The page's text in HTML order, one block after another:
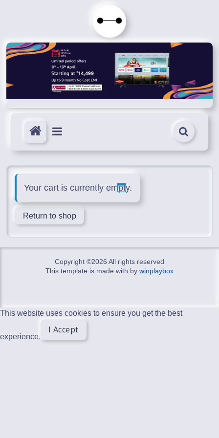
Immortals
Fenyx
Become
Immortals
Your cart is currently empty.
Return to shop
Copyright ©2026 All rights reserved
This template is made with by winplaybox
This website uses cookies to ensure you get the best
experience.
I Accept